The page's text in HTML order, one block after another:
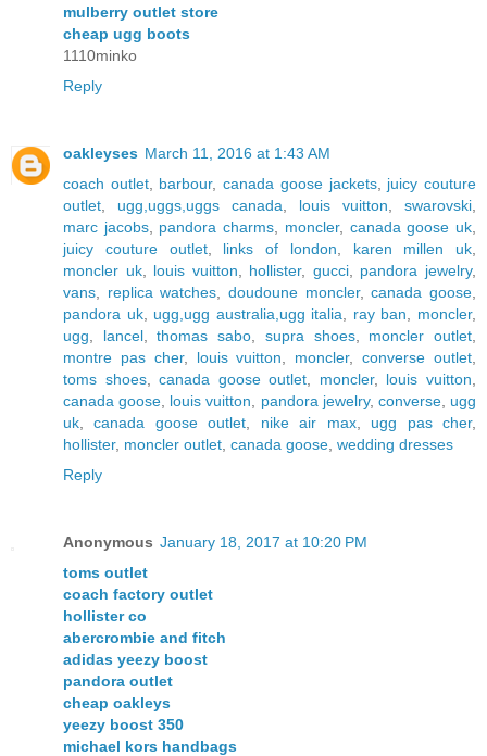
mulberry outlet store
cheap ugg boots
1110minko
Reply
oakleyses March 11, 2016 at 1:43 AM
coach outlet, barbour,canada goose jackets, juicy couture
outlet
ugg,uggs,uggs canada louis vuitton swarovski
marc jacobs, pandora charms moncler, canada goose uk
juicy couture outlet, links of london karen millen uk
moncler uk, louis vuitton hollister, gucci, pandora jewelry,
vans
replica watches ,doudoune moncler,canada goose
pandora uk, ugg,ugg australia,ugg italia ray ban moncler,
ugg
lancel,thomas sabo supra shoes, moncler outlet
montre pas cher, louis vuitton moncler,converse outlet
toms shoes,canada goose outlet moncler, louis vuitton
canada goose louis vuitton pandora jewelry, converse, ugg
uk ,canada goose outlet nike air max, ugg pas cher,
hollister, moncler outlet canada goose wedding dresses
Reply
Anonymous January 18, 2017 at 10:20 PM
toms outlet
coach factory outlet
hollister co
abercrombie and fitch
adidas yeezy boost
pandora outlet
cheap oakleys
yeezy boost 350
michael kors handbags